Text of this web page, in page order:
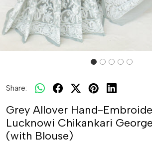
Share:
Grey Allover Hand-
Lucknowi Chikankari
(with Blouse)